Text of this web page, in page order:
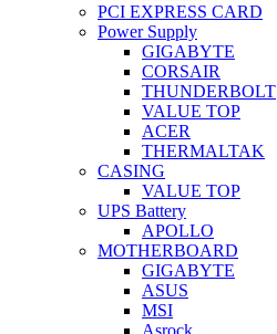
PCI EXPRESS CARD
Power Supply
GIGABYTE
CORSAIR
THUNDERBOLT
VALUE TOP
ACER
THERMALTAK
CASING
VALUE TOP
UPS Battery
APOLLO
MOTHERBOARD
GIGABYTE
ASUS
MSI
Asrock